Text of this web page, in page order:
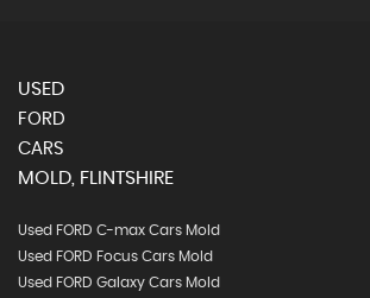
USED
FORD
CARS
MOLD, FLINTSHIRE
Used FORD C-max Cars Mold
Used FORD Focus Cars Mold
Used FORD Galaxy Cars Mold